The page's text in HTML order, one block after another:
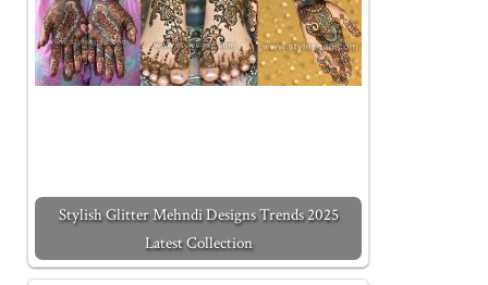
Stylish Glitter Mehndi Designs Trends 2025
Latest Collection